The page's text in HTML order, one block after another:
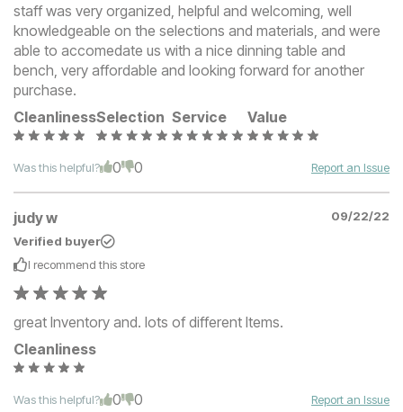
staff was very organized, helpful and welcoming, well
knowledgeable on the selections and materials, and were
able to accomedate us with a nice dinning table and
bench, very affordable and looking forward for another
purchase.
CleanlinessSelection Service Value
Was this helpful? 0 0 Report an Issue
judy w
09/22/22
Verified buyer
I recommend this store
great Inventory and. lots of different Items.
Cleanliness
Was this helpful? 0 0 Report an Issue